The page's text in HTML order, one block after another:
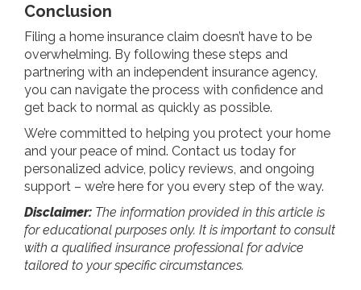
Conclusion
Filing a home insurance claim doesn’t have to be
overwhelming. By following these steps and
partnering with an independent insurance agency,
you can navigate the process with confidence and
get back to normal as quickly as possible.
We’re committed to helping you protect your home
and your peace of mind. Contact us today for
personalized advice, policy reviews, and ongoing
support – we’re here for you every step of the way.
Disclaimer: The information provided in this article is
for educational purposes only. It is important to consult
with a qualified insurance professional for advice
tailored to your specific circumstances.